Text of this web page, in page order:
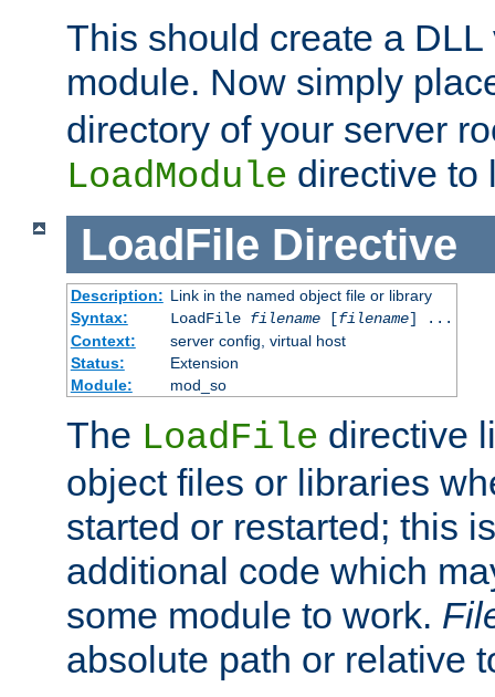
This should create a
module. Now simply
directory of your server
LoadModule directive to
LoadFile Directive
Description: Link in the named object file or library
Syntax:
LoadFile filename[filename] ...
Context:
server config, virtual host
Status:
Extension
Module:
mod_so
The LoadFile directive
object files or libraries
started or restarted; this
additional code which
some module to work.
absolute path or relative